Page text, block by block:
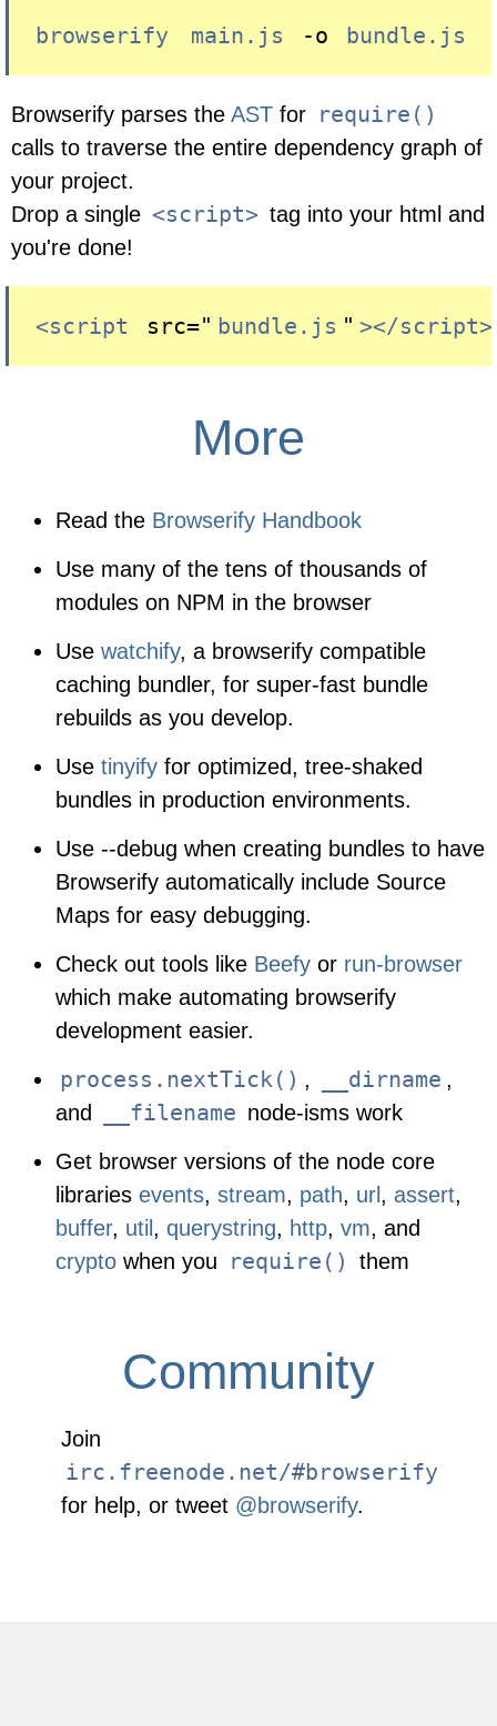
browserify main.js -o bundle.js
Browserify parses the AST for require()
calls to traverse the entire dependency graph of
your project.
Drop a single <script> tag into your html and
you're done!
<script src=" bundle.js " ></script>
More
Read the Browserify Handbook
Use many of the tens of thousands of
modules on NPM in the browser
Use watchify, a browserify compatible
caching bundler, for super-fast bundle
rebuilds as you develop.
Use tinyify for optimized, tree-shaked
bundles in production environments.
Use --debug when creating bundles to have
Browserify automatically include Source
Maps for easy debugging.
Check out tools like Beefy or run-browser
which make automating browserify
development easier.
process.nextTick() , __dirname ,
and
__filename node-isms work
Get browser versions of the node core
libraries events, stream, path, url, assert,
buffer, util, querystring, http, vm, and
crypto when you require() them
Community
Join
irc.freenode.net/#browserify
for help, or tweet @browserify.